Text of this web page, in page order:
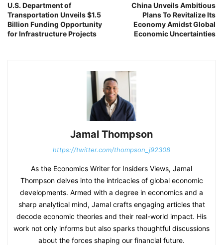
U.S. Department of
Transportation Unveils $1.5
Billion Funding Opportunity
for Infrastructure Projects
China Unveils Ambitious
Plans To Revitalize Its
Economy Amidst Global
Economic Uncertainties
Jamal Thompson
https://twitter.com/thompson_j92308
As the Economics Writer for Insiders Views, Jamal
Thompson delves into the intricacies of global economic
developments. Armed with a degree in economics and a
sharp analytical mind, Jamal crafts engaging articles that
decode economic theories and their real-world impact. His
work not only informs but also sparks thoughtful discussions
about the forces shaping our financial future.